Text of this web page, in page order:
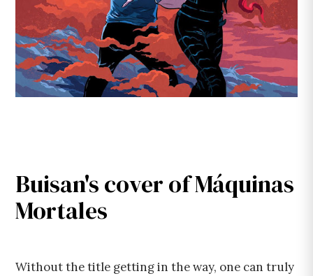
Buisan's cover of Máquinas
Mortales
Without the title getting in the way, one can truly